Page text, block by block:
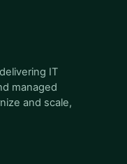
IT
managed
and scale,